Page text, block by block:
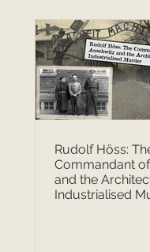
Rudolf Höss:
Commandant
and the
Industrialised